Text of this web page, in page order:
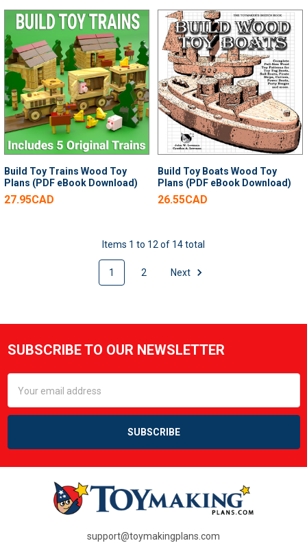
Build Toy Trains Wood Toy
Plans (PDF eBook Download)
27.95CAD
Build Toy Boats Wood Toy
Plans (PDF eBook Download)
26.55CAD
Items 1 to 12 of 14 total
1 2 Next
Footer
SUBSCRIBE TO OUR NEWSLETTER
Address
support@toymakingplans.com